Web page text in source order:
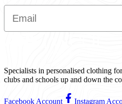
Email
Specialists in personalised clothing
clubs and schools up and down the
Facebook Account Instagram